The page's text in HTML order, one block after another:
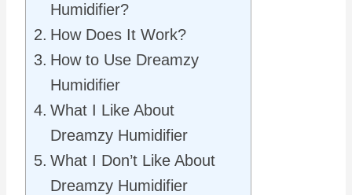
Humidifier?
How Does It Work?
How to Use Dreamzy
Humidifier
What I Like About
Dreamzy Humidifier
What I Don’t Like About
Dreamzy Humidifier